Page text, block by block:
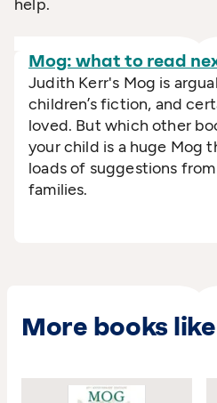
help.
Mog: what to read
Judith Kerr's Mog is
children’s fiction, and
loved. But which other
your child is a huge Mog
loads of suggestions
families.
More books